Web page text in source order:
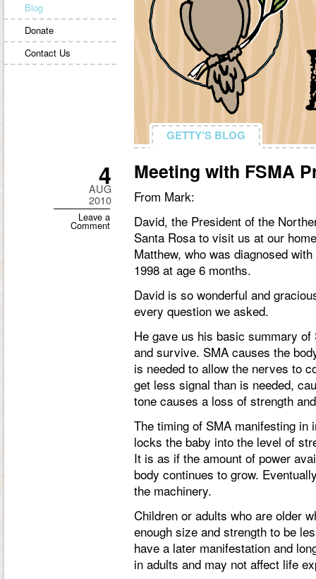
Blog
Donate
Contact Us
GETTY'S BLOG
GETTY'S BLOG
Meeting with FSMA
From Mark:
David, the President of the
Santa Rosa to visit us at our
Matthew, who was diagnosed
1998 at age 6 months.
David is so wonderful and
every question we asked.
He gave us his basic summary
and survive. SMA causes the
is needed to allow the nerves to
get less signal than is needed,
tone causes a loss of strength
The timing of SMA manifesting
locks the baby into the level of
It is as if the amount of power
body continues to grow.
the machinery.
Children or adults who are older
enough size and strength to be
have a later manifestation and
in adults and may not affect life
4
AUG
2010
Leave a
Comment